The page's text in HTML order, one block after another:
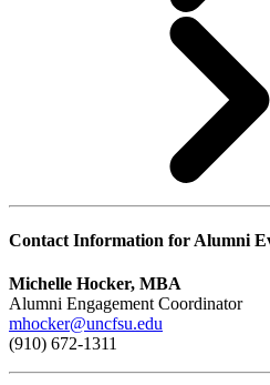
Contact Information for Alumni
Michelle Hocker, MBA
Alumni Engagement Coordinator
mhocker@uncfsu.edu
(910) 672-1311